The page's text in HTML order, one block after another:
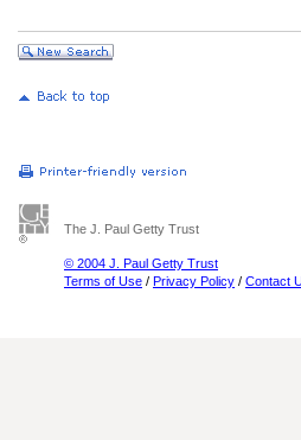
The J. Paul Getty Trust
© 2004 J. Paul Getty Trust
Terms of Use / Privacy Policy / Contact